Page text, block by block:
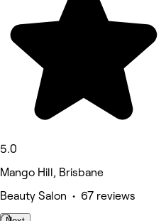
5.0
Mango Hill, Brisbane
Beauty Salon • 67 reviews